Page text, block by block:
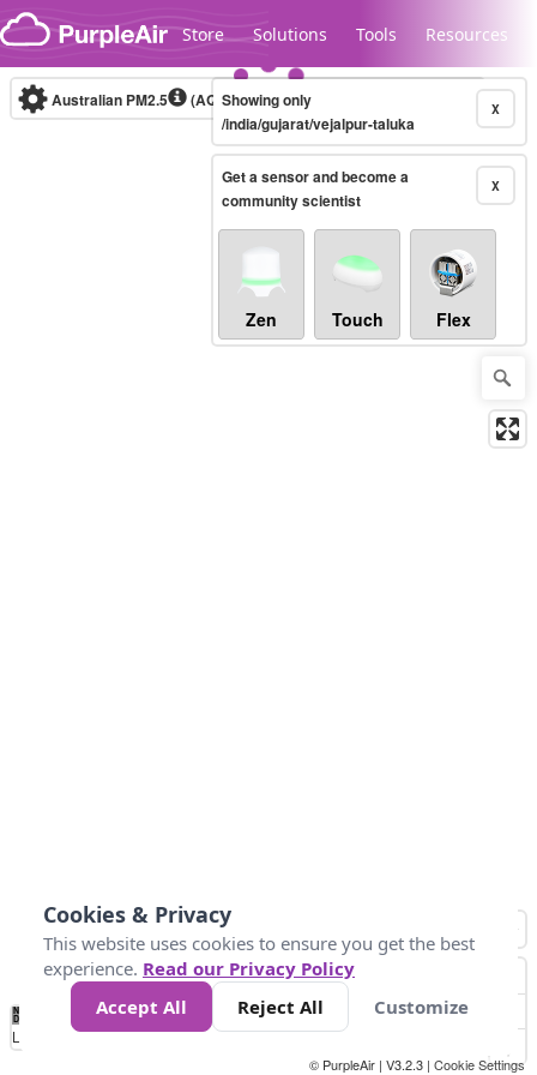
Skip to content
Store Solutions Tools Resources
Legacy...
Australian PM2.5 (AQI)10-minute X
Showing only
/india/gujarat/vejalpur-taluka
X
Get a sensor and become a
community scientist
Zen Touch Flex
No
Data 34 67 100 200
Loading...
© PurpleAir | V3.2.3 | Cookie Settings
Cookies & Privacy
This website uses cookies to ensure you get the best
experience. Read our Privacy Policy
Accept All
Reject All Customize